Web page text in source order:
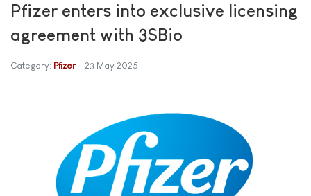
Pfizer enters into exclusive licensing
agreement with 3SBio
Category: Pfizer 23 May 2025